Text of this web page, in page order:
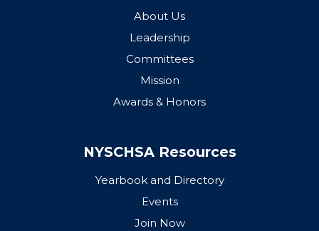
About Us
Leadership
Committees
Mission
Awards & Honors
NYSCHSA Resources
Yearbook and Directory
Events
Join Now